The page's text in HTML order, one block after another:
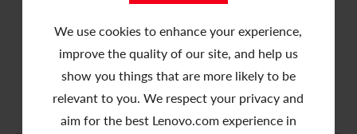
We use cookies to enhance your experience,
improve the quality of our site, and help us
show you things that are more likely to be
relevant to you. We respect your privacy and
aim for the best Lenovo.com experience in
Press Release
Analyst Meeting Webcast